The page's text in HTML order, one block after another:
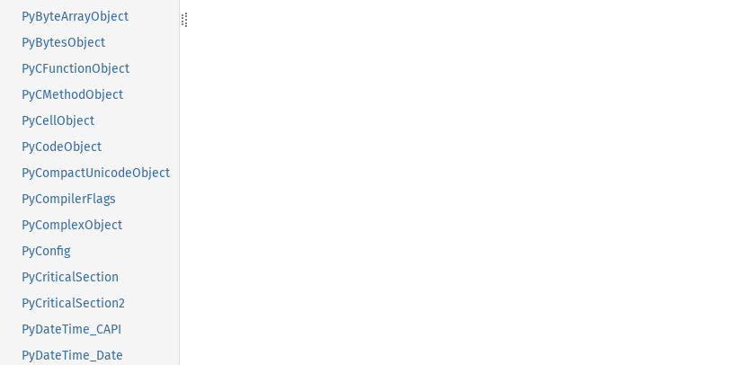
PyByteArrayObject
PyBytesObject
PyCFunctionObject
PyCMethodObject
PyCellObject
PyCodeObject
PyCompactUnicodeObject
PyCompilerFlags
PyComplexObject
PyConfig
PyCriticalSection
PyCriticalSection2
PyDateTime_CAPI
PyDateTime_Date